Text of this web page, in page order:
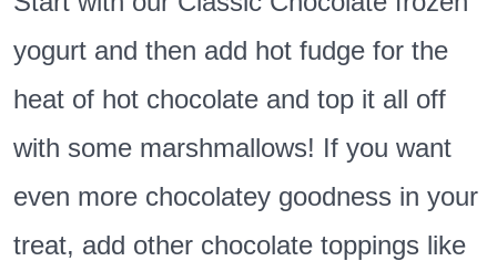
yogurt and then add hot fudge for the
heat of hot chocolate and top it all off
with some marshmallows! If you want
even more chocolatey goodness in your
treat, add other chocolate toppings like